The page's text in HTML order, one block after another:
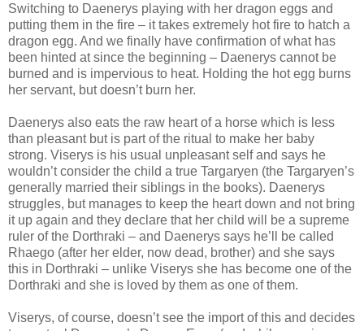
Switching to Daenerys playing with her dragon eggs and
putting them in the fire – it takes extremely hot fire to hatch a
dragon egg. And we finally have confirmation of what has
been hinted at since the beginning – Daenerys cannot be
burned and is impervious to heat. Holding the hot egg burns
her servant, but doesn’t burn her.
Daenerys also eats the raw heart of a horse which is less
than pleasant but is part of the ritual to make her baby
strong. Viserys is his usual unpleasant self and says he
wouldn’t consider the child a true Targaryen (the Targaryen’s
generally married their siblings in the books). Daenerys
struggles, but manages to keep the heart down and not bring
it up again and they declare that her child will be a supreme
ruler of the Dorthraki – and Daenerys says he’ll be called
Rhaego (after her elder, now dead, brother) and she says
this in Dorthraki – unlike Viserys she has become one of the
Dorthraki and she is loved by them as one of them.
Viserys, of course, doesn’t see the import of this and decides